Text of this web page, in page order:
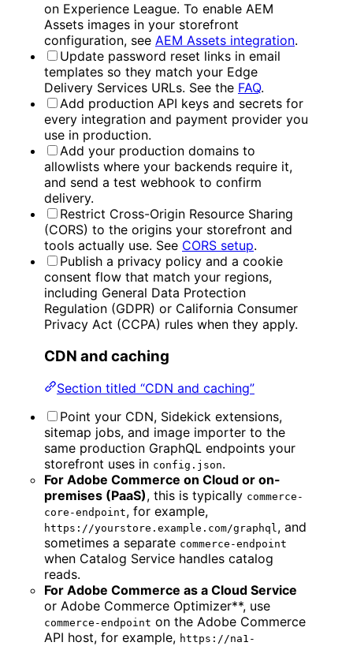
on Experience League. To enable AEM
Assets images in your storefront
configuration, see AEM Assets integration.
Update password reset links in email
templates so they match your Edge
Delivery Services URLs. See the FAQ.
Add production API keys and secrets for
every integration and payment provider you
use in production.
Add your production domains to
allowlists where your backends require it,
and send a test webhook to confirm
delivery.
Restrict Cross-Origin Resource Sharing
(CORS) to the origins your storefront and
tools actually use. See CORS setup.
Publish a privacy policy and a cookie
consent flow that match your regions,
including General Data Protection
Regulation (GDPR) or California Consumer
Privacy Act (CCPA) rules when they apply.
CDN and caching
Section titled “CDN and caching”
Point your CDN, Sidekick extensions,
sitemap jobs, and image importer to the
same production GraphQL endpoints your
storefront uses in config.json.
For Adobe Commerce on Cloud or on-
premises (PaaS), this is typically commerce-
core-endpoint, for example,
https://yourstore.example.com/graphql , and
sometimes a separate commerce-endpoint
when Catalog Service handles catalog
reads.
For Adobe Commerce as a Cloud Service
or Adobe Commerce Optimizer**, use
commerce-endpoint on the Adobe Commerce
API host, for example, https://na1-